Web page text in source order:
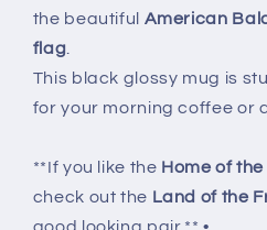
the beautiful American
flag
This black glossy mug is
for your morning coffee or
**If you like the Home of
check out the Land of the